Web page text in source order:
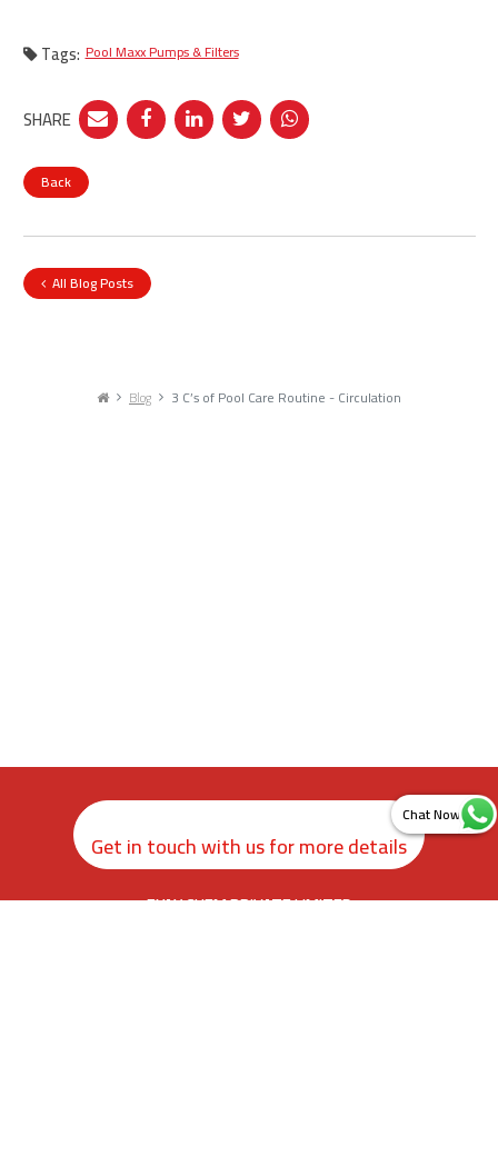
Tags: Pool Maxx Pumps & Filters
SHARE
Back
All Blog Posts
Blog 3 C’s of Pool Care Routine - Circulation
Get in touch with us for more details
ZYAX CHEM PRIVATE LIMITED